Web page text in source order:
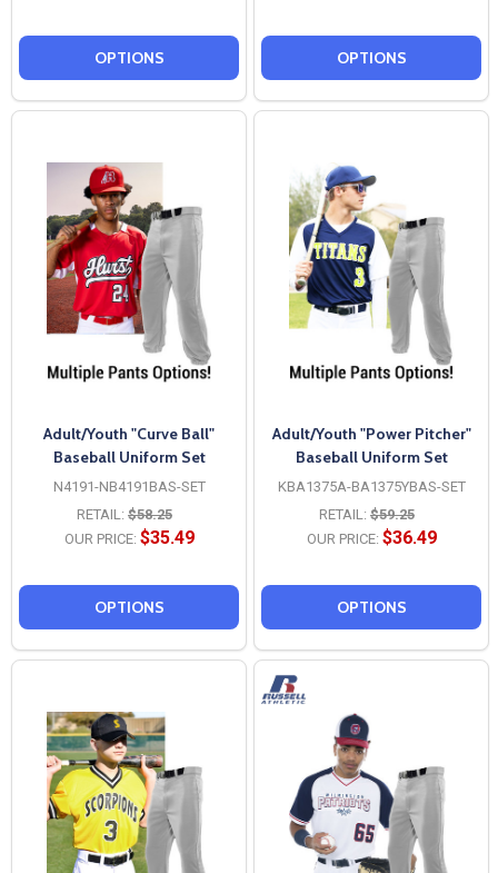
OPTIONS OPTIONS
Adult/Youth "Curve Ball"
Baseball Uniform Set
N4191-NB4191BAS-SET
RETAIL: $58.25
OUR PRICE: $35.49
OPTIONS
Adult/Youth "Power Pitcher"
Baseball Uniform Set
KBA1375A-BA1375YBAS-SET
RETAIL: $59.25
OUR PRICE: $36.49
OPTIONS